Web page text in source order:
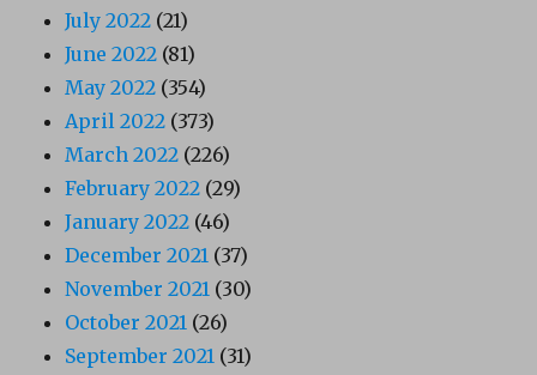
July 2022 (21)
June 2022 (81)
May 2022 (354)
April 2022 (373)
March 2022 (226)
February 2022 (29)
January 2022 (46)
December 2021 (37)
November 2021 (30)
October 2021 (26)
September 2021 (31)